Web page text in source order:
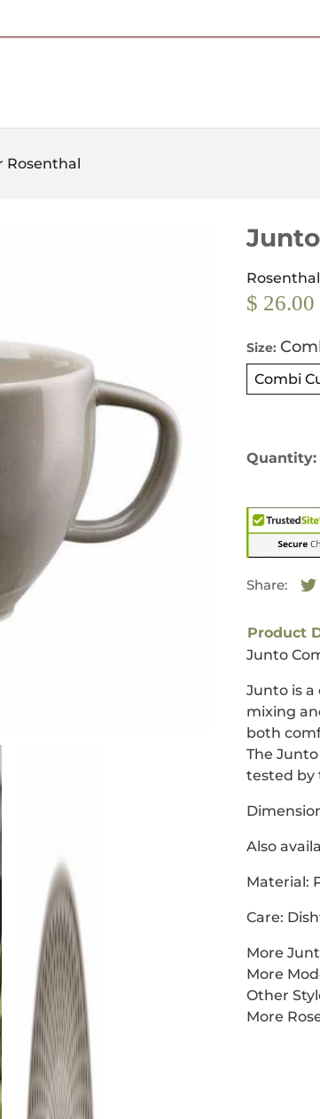
Rosenthal
Rosenthal
$ 26.00
Size:
Combi
Quantity:
Share:
Product
Junto
Junto is
mixing
both
The
tested by
Also
Material:
Care:
More
More
Other
More